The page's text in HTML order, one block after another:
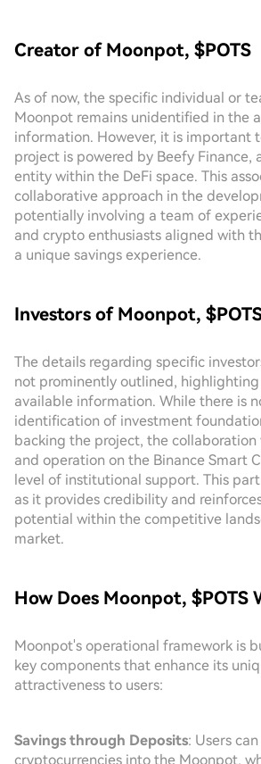
Creator of Moonpot, $POTS
As of now, the specific individual or
Moonpot remains unidentified in the
information. However, it is important
project is powered by Beefy Finance,
entity within the DeFi space. This
collaborative approach in the
potentially involving a team of
and crypto enthusiasts aligned with
a unique savings experience.
Investors of Moonpot,
The details regarding specific
not prominently outlined,
available information. While there is
identification of investment
backing the project, the collaboration
and operation on the Binance Smart
level of institutional support. This
as it provides credibility and
potential within the competitive
market.
How Does Moonpot, $POTS
Moonpot's operational framework is
key components that enhance its
attractiveness to users:
Savings through Deposits: Users
cryptocurrencies into the Moonpot,